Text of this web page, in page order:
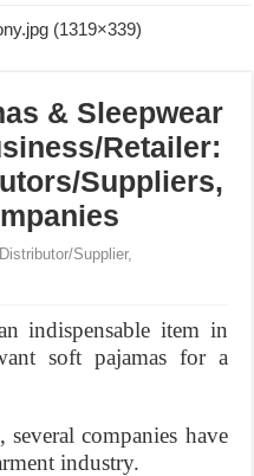
FOR THE CLIENT IN
& Sleepwear
Retailer:
Suppliers,
Supplier,
indispensable item in
soft pajamas for a
several companies have
industry.